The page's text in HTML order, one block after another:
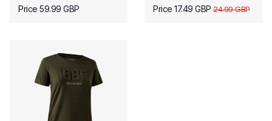
Price 59.99 GBP Price 17.49 GBP 24.99 GBP